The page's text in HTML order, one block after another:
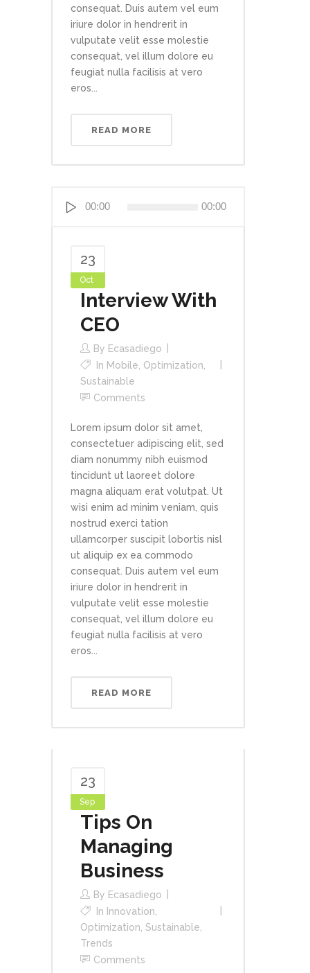
consequat. Duis autem vel eum
iriure dolor in hendrerit in
vulputate velit esse molestie
consequat, vel illum dolore eu
feugiat nulla facilisis at vero
eros...
READ MORE
00:00 00:00
23
Oct
Interview With
CEO
By Ecasadiego
In Mobile Optimization
Sustainable
Comments
Lorem ipsum dolor sit amet,
consectetuer adipiscing elit, sed
diam nonummy nibh euismod
tincidunt ut laoreet dolore
magna aliquam erat volutpat. Ut
wisi enim ad minim veniam, quis
nostrud exerci tation
ullamcorper suscipit lobortis nisl
ut aliquip ex ea commodo
consequat. Duis autem vel eum
iriure dolor in hendrerit in
vulputate velit esse molestie
consequat, vel illum dolore eu
feugiat nulla facilisis at vero
eros...
READ MORE
23
Sep
Tips On
Managing
Business
By Ecasadiego
In Innovation
Optimization Sustainable
Trends
Comments